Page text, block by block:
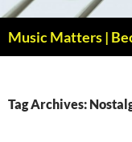
Tag Archives: